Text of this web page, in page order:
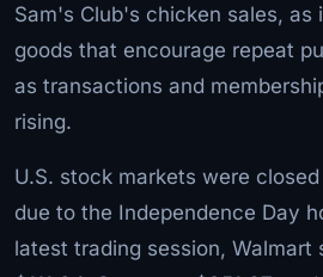
Sam's Club's chicken sales,
goods that encourage repeat
as transactions and
rising.
U.S. stock markets were
due to the Independence Day
latest trading session, Walmart